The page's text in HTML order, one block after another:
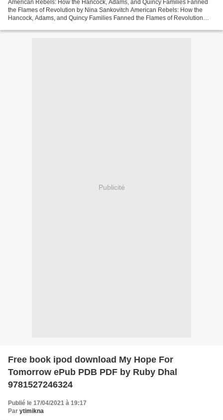
American Rebels: How the Hancock, Adams, and Quincy Families Fanned
the Flames of Revolution by Nina Sankovitch American Rebels: How the
Hancock, Adams, and Quincy Families Fanned the Flames of Revolution
Publicité
Free book ipod download My Hope For
Tomorrow ePub PDB PDF by Ruby Dhal
9781527246324
Publié le 17/04/2021 à 19:17
Par ytimikna